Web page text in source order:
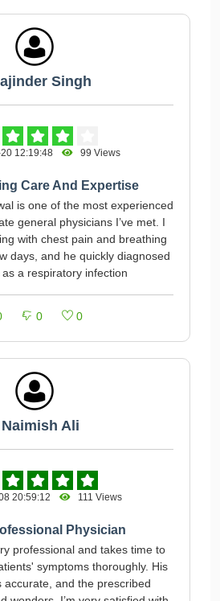
Singh
12:19:48 99 Views
Care And Expertise
is one of the most experienced
general physicians I’ve met. I
with chest pain and breathing
days, and he quickly diagnosed
a respiratory infection
0 0
Naimish Ali
20:59:12 111 Views
Physician
professional and takes time to
symptoms thoroughly. His
accurate, and the prescribed